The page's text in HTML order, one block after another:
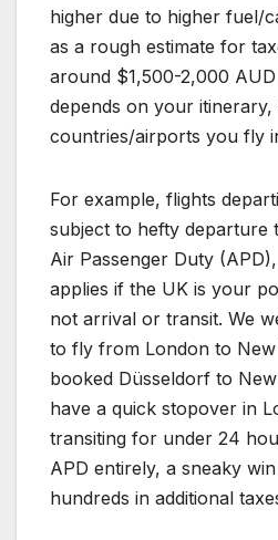
higher due to higher fuel/
as a rough estimate for
around $1,500-2,000
depends on your itinerary,
countries/airports you fly
For example, flights
subject to hefty departure
Air Passenger Duty
applies if the UK is your
not arrival or transit. We
to fly from London to
booked Düsseldorf to New
have a quick stopover in
transiting for under 24
APD entirely, a sneaky
hundreds in additional